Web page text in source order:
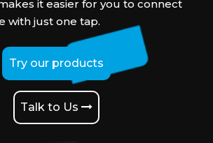
it easier for you to connect
with just one tap.
Try our products
Talk to Us